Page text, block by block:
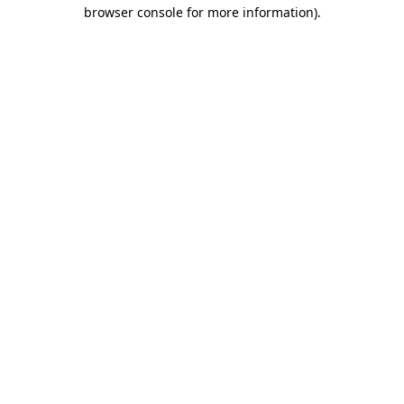
browser console for more information).